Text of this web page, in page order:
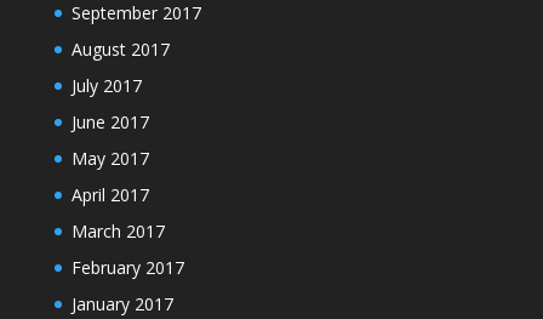
September 2017
August 2017
July 2017
June 2017
May 2017
April 2017
March 2017
February 2017
January 2017